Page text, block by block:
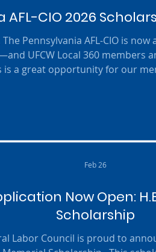
AFL-CIO 2026
Pennsylvania AFL-CIO is
UFCW Local 360 members
is a great opportunity for our
Now Open:
Scholarship
Labor Council is proud to
Feb 26